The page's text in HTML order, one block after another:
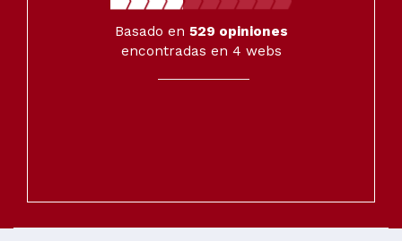
Basado en 529 opiniones
encontradas en 4 webs